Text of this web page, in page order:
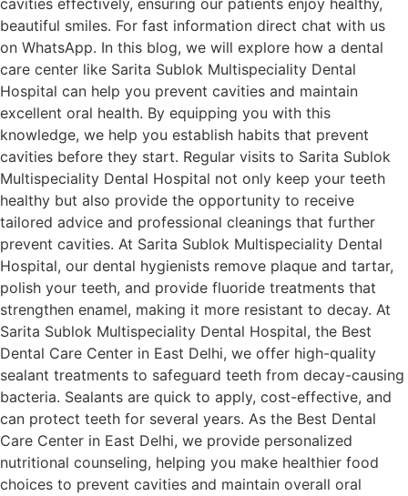
cavities effectively, ensuring our patients enjoy healthy,
beautiful smiles. For fast information direct chat with us
on WhatsApp. In this blog, we will explore how a dental
care center like Sarita Sublok Multispeciality Dental
Hospital can help you prevent cavities and maintain
excellent oral health. By equipping you with this
knowledge, we help you establish habits that prevent
cavities before they start. Regular visits to Sarita Sublok
Multispeciality Dental Hospital not only keep your teeth
healthy but also provide the opportunity to receive
tailored advice and professional cleanings that further
prevent cavities. At Sarita Sublok Multispeciality Dental
Hospital, our dental hygienists remove plaque and tartar,
polish your teeth, and provide fluoride treatments that
strengthen enamel, making it more resistant to decay. At
Sarita Sublok Multispeciality Dental Hospital, the Best
Dental Care Center in East Delhi, we offer high-quality
sealant treatments to safeguard teeth from decay-causing
bacteria. Sealants are quick to apply, cost-effective, and
can protect teeth for several years. As the Best Dental
Care Center in East Delhi, we provide personalized
nutritional counseling, helping you make healthier food
choices to prevent cavities and maintain overall oral